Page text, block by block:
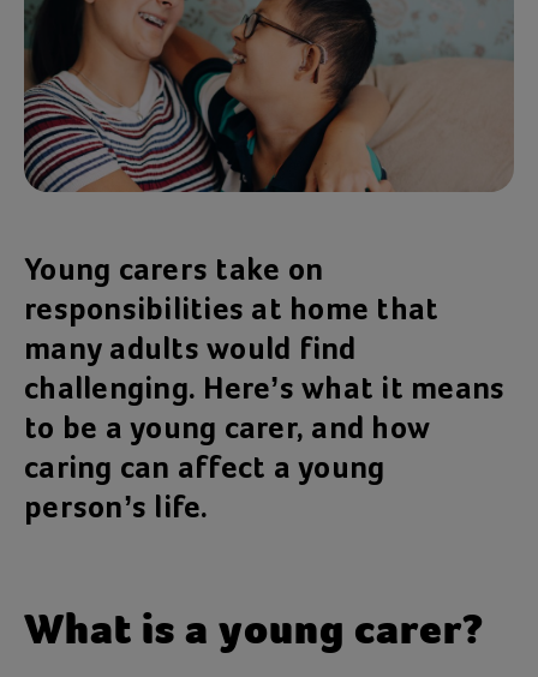
Young carers take on
responsibilities at home that
many adults would find
challenging. Here’s what it means
to be a young carer, and how
caring can affect a young
person’s life.
What is a young carer?